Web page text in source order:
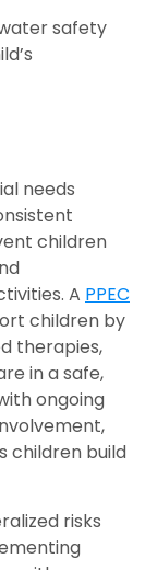
safety
needs
children
A PPEC
children by
therapies,
in a safe,
ongoing
children build
risks